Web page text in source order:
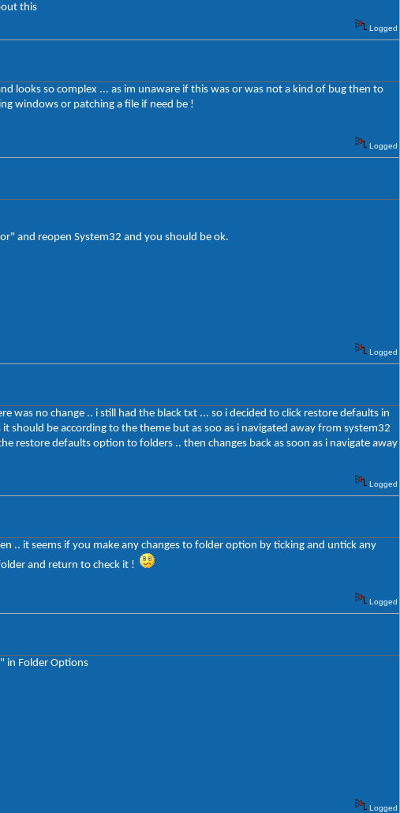
this
Logged
looks so complex ... as im unaware if this was or was not a kind of bug then to
windows or patching a file if need be !
Logged
and reopen System32 and you should be ok.
Logged
no change .. i still had the black txt ... so i decided to click restore defaults in
be according to the theme but as soo as i navigated away from system32
restore defaults option to folders .. then changes back as soon as i navigate away
Logged
.. it seems if you make any changes to folder option by ticking and untick any
and return to check it !
Logged
in Folder Options
Logged